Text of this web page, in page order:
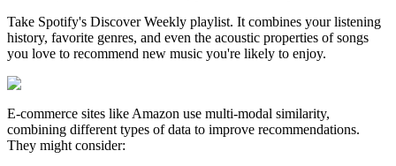
Take Spotify's Discover Weekly playlist. It combines your listening
history, favorite genres, and even the acoustic properties of songs
you love to recommend new music you're likely to enjoy.
E-commerce sites like Amazon use multi-modal similarity,
combining different types of data to improve recommendations.
They might consider: